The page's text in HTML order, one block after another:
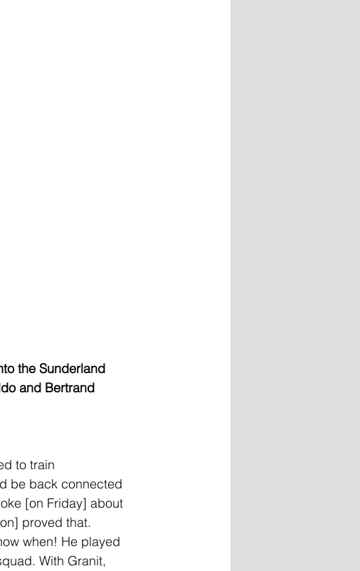
the Sunderland
and Bertrand
to train
be back connected
[on Friday] about
proved that.
when! He played
With Granit,